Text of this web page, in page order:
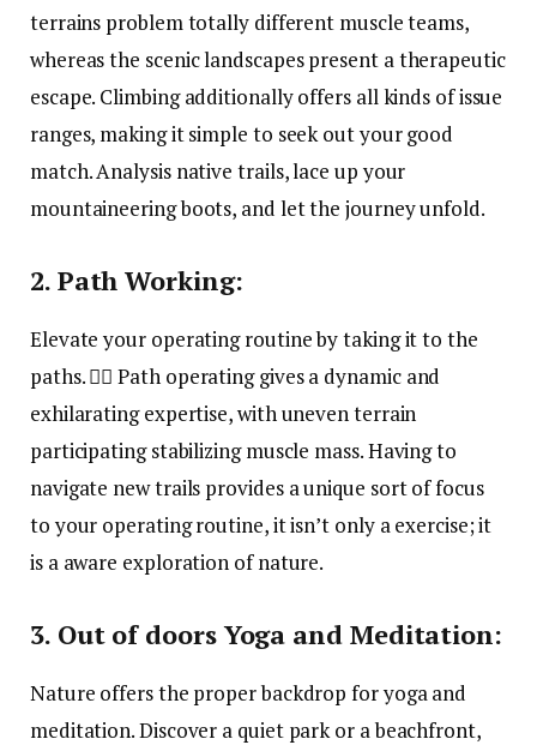
terrains problem totally different muscle teams,
whereas the scenic landscapes present a therapeutic
escape. Climbing additionally offers all kinds of issue
ranges, making it simple to seek out your good
match. Analysis native trails, lace up your
mountaineering boots, and let the journey unfold.
2. Path Working:
Elevate your operating routine by taking it to the
paths. 🏃‍♂️ Path operating gives a dynamic and
exhilarating expertise, with uneven terrain
participating stabilizing muscle mass. Having to
navigate new trails provides a unique sort of focus
to your operating routine, it isn’t only a exercise; it
is a aware exploration of nature.
3. Out of doors Yoga and Meditation:
Nature offers the proper backdrop for yoga and
meditation. Discover a quiet park or a beachfront,